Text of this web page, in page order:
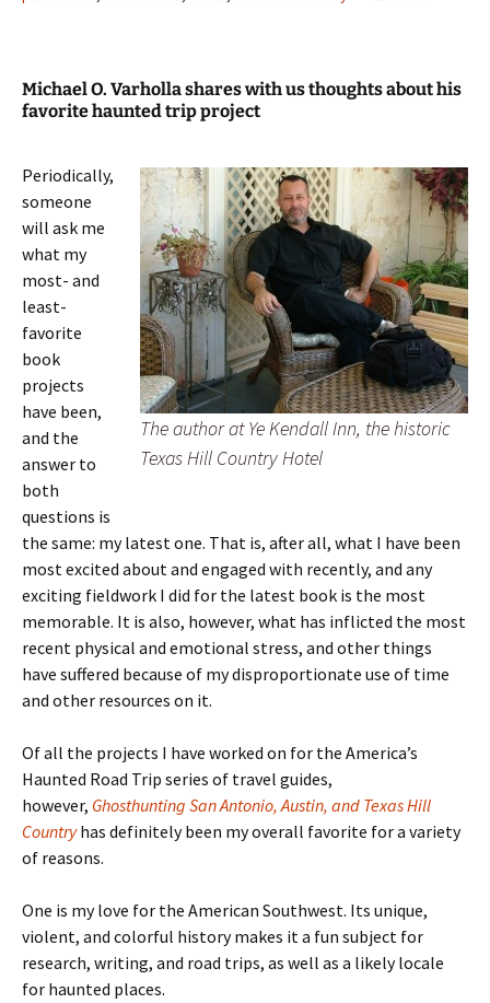
Michael O. Varholla shares with us thoughts about his
favorite haunted trip project
The author at Ye Kendall Inn, the historic
Texas Hill Country Hotel
Periodically,
someone
will ask me
what my
most- and
least-
favorite
book
projects
have been,
and the
answer to
both
questions is
the same: my latest one. That is, after all, what I have been
most excited about and engaged with recently, and any
exciting fieldwork I did for the latest book is the most
memorable. It is also, however, what has inflicted the most
recent physical and emotional stress, and other things
have suffered because of my disproportionate use of time
and other resources on it.
Of all the projects I have worked on for the America’s
Haunted Road Trip series of travel guides,
however, Ghosthunting San Antonio, Austin, and Texas Hill
Countryhas definitely been my overall favorite for a variety
of reasons.
One is my love for the American Southwest. Its unique,
violent, and colorful history makes it a fun subject for
research, writing, and road trips, as well as a likely locale
for haunted places.